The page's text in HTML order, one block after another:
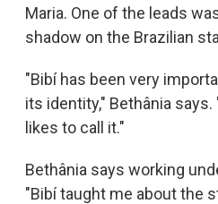
Maria. One of the leads
shadow on the Brazilian
"Bibí has been very
its identity," Bethânia
likes to call it."
Bethânia says working
"Bibí taught me about the